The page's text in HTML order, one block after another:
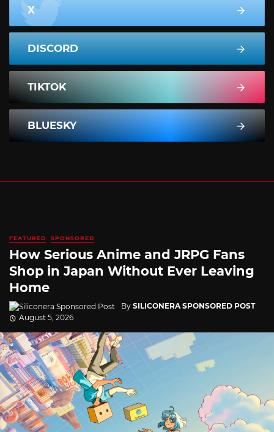
X
DISCORD
TIKTOK
BLUESKY
FEATURED SPONSORED
How Serious Anime and JRPG Fans
Shop in Japan Without Ever Leaving
Home
By SILICONERA SPONSORED POST
August 5, 2026